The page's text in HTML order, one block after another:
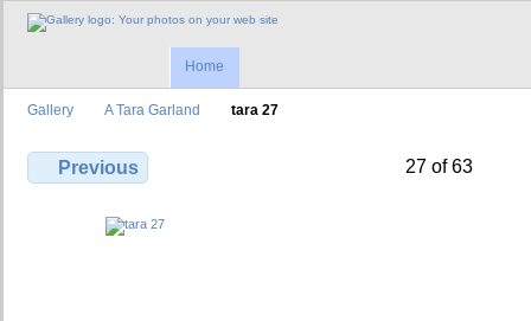
Home
Gallery A Tara Garland tara 27
Previous 27 of 63